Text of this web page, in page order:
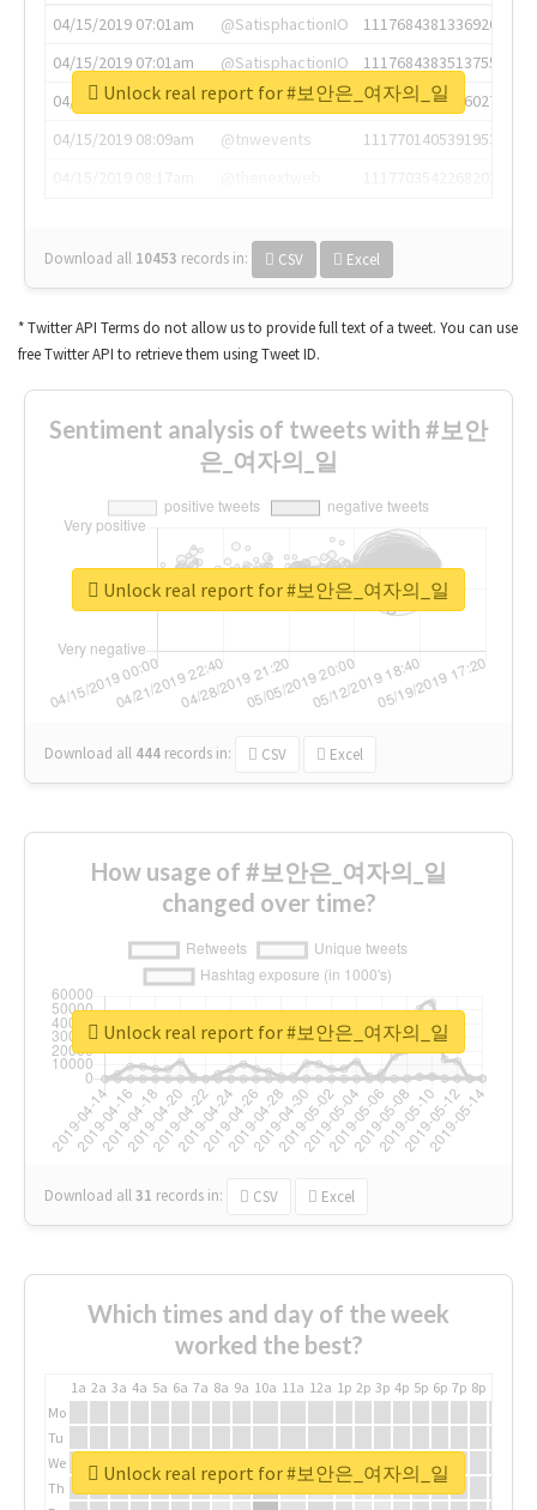
04/15/2019 07:01am
@SatisphactionIO
1117684381336920064
04/15/2019 07:01am
@SatisphactionIO
1117684383513755649
04/15/2019 07:03am
@annaercilla
1117684805876027392
04/15/2019 08:09am
@tnwevents
1117701405391953920
Download all 10453 records in: CSV Excel
Unlock real report for #보안은_여자의_일
* Twitter API Terms do not allow us to provide full text of a tweet. You can use
free Twitter API to retrieve them using Tweet ID.
Sentiment analysis of tweets with #보안
은_여자의_일
Download all 444 records in: CSV Excel
Unlock real report for #보안은_여자의_일
How usage of #보안은_여자의_일
changed over time?
Download all31 records in: CSV Excel
Unlock real report for #보안은_여자의_일
Which times and day of the week
worked the best?
1a 2a 3a 4a 5a 6a 7a 8a 9a 10a 11a 12a 1p 2p 3p 4p 5p 6p 7p 8p
Mo
Tu
We
Th
Unlock real report for #보안은_여자의_일